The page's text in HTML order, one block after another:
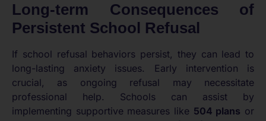
Long-term Consequences of
Persistent School Refusal
If school refusal behaviors persist, they can lead to
long-lasting anxiety issues. Early intervention is
crucial, as ongoing refusal may necessitate
professional help. Schools can assist by
implementing supportive measures like 504 plans or